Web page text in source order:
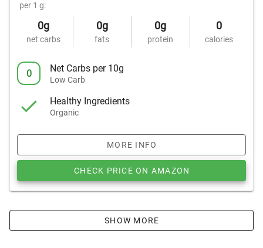
per 1 g:
0g
net carbs
0g
fats
0g
protein
0
calories
0 Net Carbs per 10g
Low Carb
Healthy Ingredients
Organic
MORE INFO
CHECK PRICE ON AMAZON
SHOW MORE